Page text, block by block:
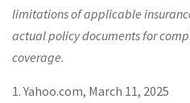
limitations of applicable
actual policy documents for
coverage.
1. Yahoo.com, March 11, 2025